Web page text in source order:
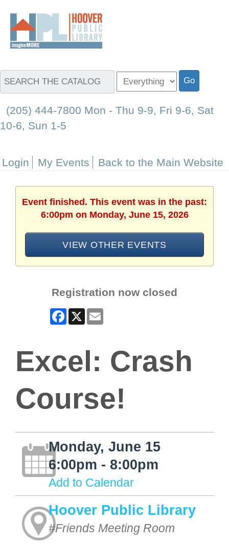
(205) 444-7800 Mon - Thu 9-9, Fri 9-6, Sat
10-6, Sun 1-5
Login My Events Back to the Main Website
Event finished. This event was in the past:
6:00pm on Monday, June 15, 2026
VIEW OTHER EVENTS
Registration now closed
Facebook
X
Excel: Crash
Course!
Monday, June 15
6:00pm - 8:00pm
Add to Calendar
Hoover Public Library
#Friends Meeting Room